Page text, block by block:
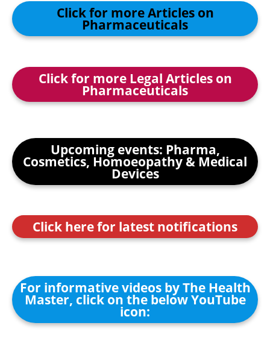
Click for more Articles on
Pharmaceuticals
Click for more Legal Articles on
Pharmaceuticals
Upcoming events: Pharma,
Cosmetics, Homoeopathy & Medical
Devices
Click here for latest notifications
For informative videos by The Health
Master, click on the below YouTube
icon: